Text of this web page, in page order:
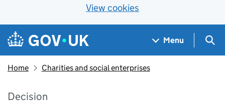
View cookies
Skip to main content
Navigation menu
Menu
Home Charities and social enterprises
Decision